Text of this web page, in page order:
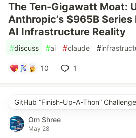
The Ten-Gigawatt Moat:
Anthropic’s $965B
AI Infrastructure Reality
#discuss #ai #claude #
10 1
GitHub “Finish-Up-A-Thon”
Om Shree
May 28